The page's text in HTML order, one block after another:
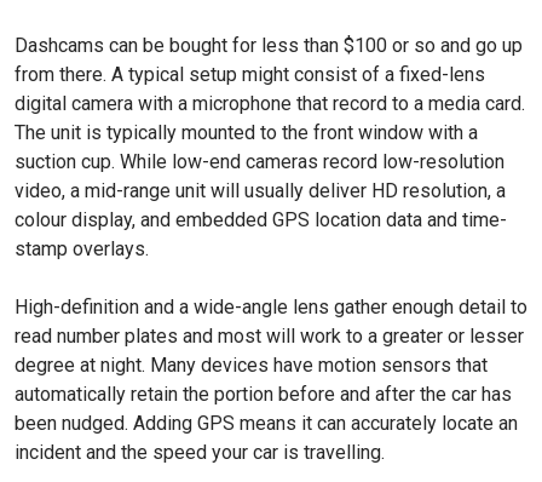
Dashcams can be bought for less than $100 or so and go up
from there. A typical setup might consist of a fixed-lens
digital camera with a micro­phone that record to a media card.
The unit is typically mounted to the front window with a
suction cup. While low-end cameras record low-resolution
video, a mid-range unit will usually deliver HD resolution, a
colour display, and embedded GPS location data and time-
stamp overlays.
High-definition and a wide-angle lens gather enough de­tail to
read number plates and most will work to a greater or lesser
degree at night. Many devices have motion sensors that
automatically retain the portion before and after the car has
been nudged. Adding GPS means it can accurately locate an
incident and the speed your car is travelling.